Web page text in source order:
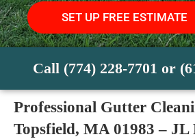
SET UP FREE ESTIMATE
Call (774) 228-7701 or
Professional Gutter
Topsfield, MA 01983 – JL